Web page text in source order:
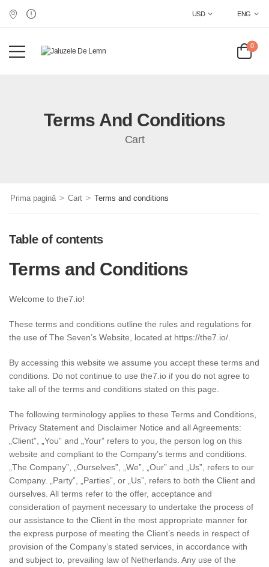
USD ENG
0
Terms And Conditions
Cart
Prima pagină > Cart > Terms and conditions
Table of contents
Terms and Conditions
Welcome to the7.io!
These terms and conditions outline the rules and regulations for
the use of The Seven’s Website, located at https://the7.io/.
By accessing this website we assume you accept these terms and
conditions. Do not continue to use the7.io if you do not agree to
take all of the terms and conditions stated on this page.
The following terminology applies to these Terms and Conditions,
Privacy Statement and Disclaimer Notice and all Agreements:
„Client”, „You” and „Your” refers to you, the person log on this
website and compliant to the Company’s terms and conditions.
„The Company”, „Ourselves”, „We”, „Our” and „Us”, refers to our
Company. „Party”, „Parties”, or „Us”, refers to both the Client and
ourselves. All terms refer to the offer, acceptance and
consideration of payment necessary to undertake the process of
our assistance to the Client in the most appropriate manner for
the express purpose of meeting the Client’s needs in respect of
provision of the Company’s stated services, in accordance with
and subject to, prevailing law of Netherlands. Any use of the